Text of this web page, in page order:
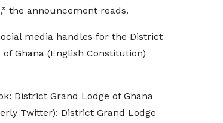
the announcement reads.
media handles for the District
of Ghana (English Constitution)
District Grand Lodge of Ghana
Twitter): District Grand Lodge